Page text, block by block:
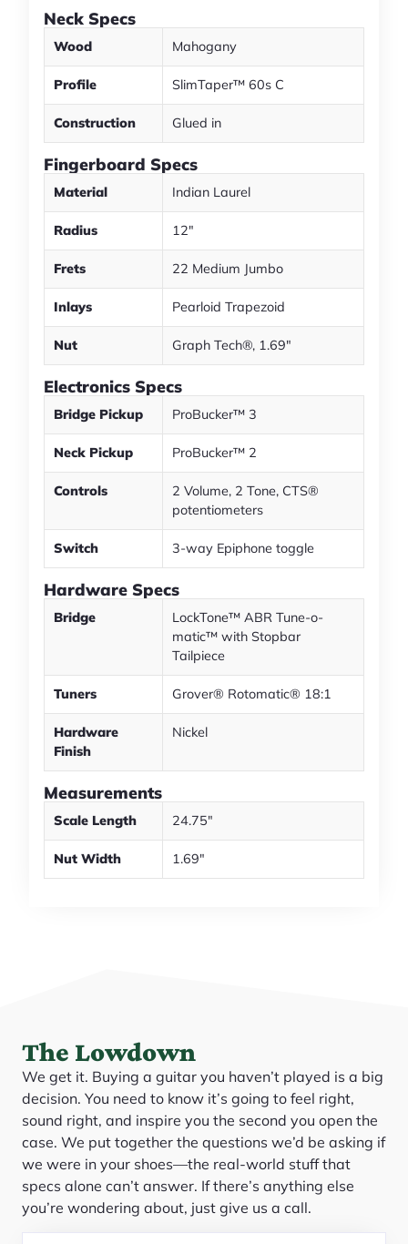
Neck Specs
Wood Mahogany
Profile SlimTaper™ 60s C
Construction Glued in
Fingerboard Specs
Material Indian Laurel
Radius 12"
Frets 22 Medium Jumbo
Inlays Pearloid Trapezoid
Nut Graph Tech®, 1.69"
Electronics Specs
Bridge Pickup ProBucker™ 3
Neck Pickup ProBucker™ 2
Controls
2 Volume, 2 Tone, CTS®
potentiometers
Switch 3-way Epiphone toggle
Hardware Specs
Bridge
LockTone™ ABR Tune-o-
matic™ with Stopbar
Tailpiece
Tuners Grover® Rotomatic® 18:1
Hardware
Finish
Nickel
Measurements
Scale Length 24.75"
Nut Width 1.69"
The Lowdown
We get it. Buying a guitar you haven’t played is a big
decision. You need to know it’s going to feel right,
sound right, and inspire you the second you open the
case. We put together the questions we’d be asking if
we were in your shoes—the real-world stuff that
specs alone can’t answer. If there’s anything else
you’re wondering about, just give us a call.